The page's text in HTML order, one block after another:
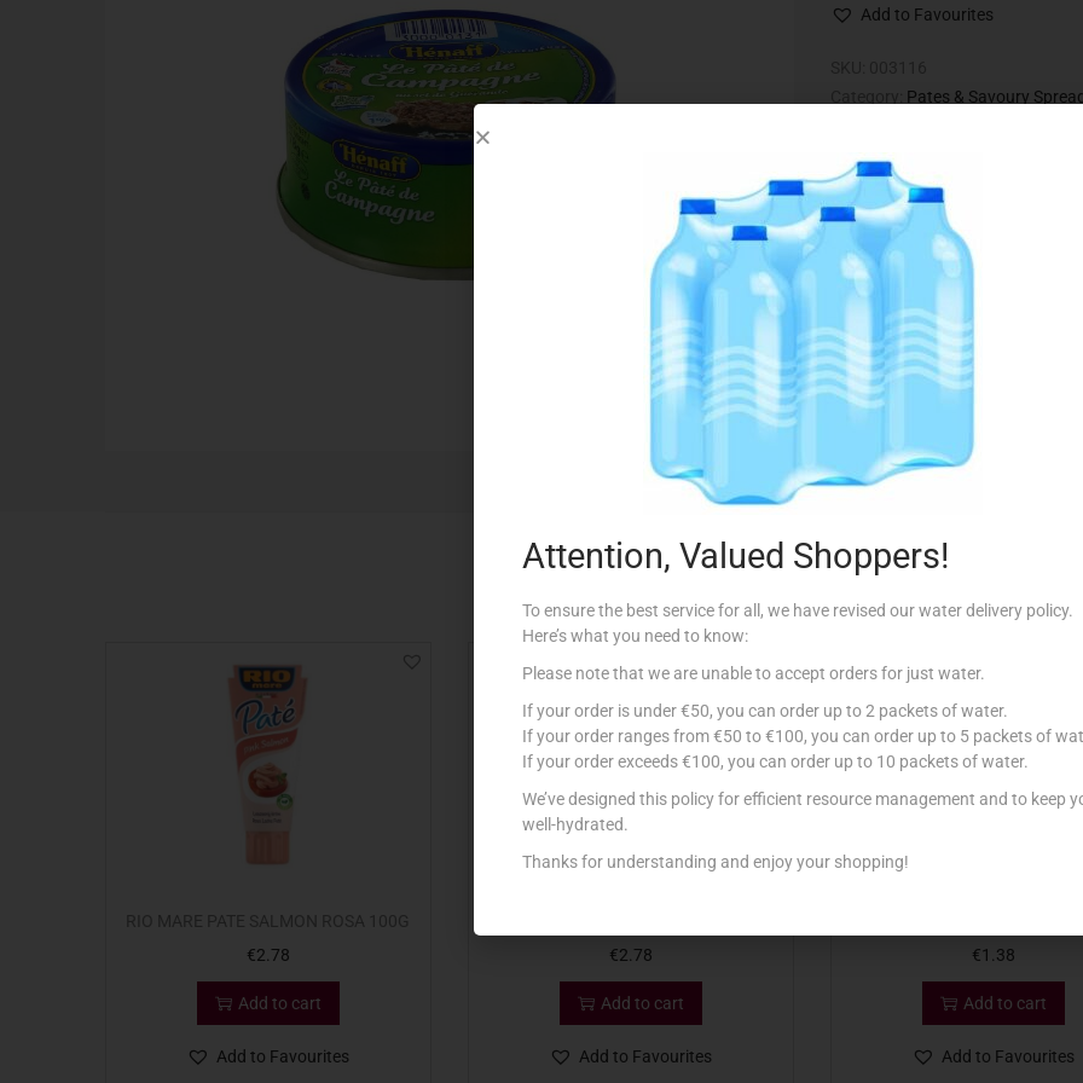
Add to Favourites
Pates & Savoury
Related products
€2.78
Add to cart
Add to Favourites
€2.78
Add to cart
Add to Favourites
€1.38
Add to cart
Add to Favourites
Attention, Valued Shoppers!
To ensure the best service for all, we have revised our water delivery policy.
Here’s what you need to know:
Please note that we are unable to accept orders for just water.
If your order is under €50, you can order up to 2 packets of water.
If your order ranges from €50 to €100, you can order up to 5 packets of
If your order exceeds €100, you can order up to 10 packets of water.
We’ve designed this policy for efficient resource management and to keep
well-hydrated.
Thanks for understanding and enjoy your shopping!